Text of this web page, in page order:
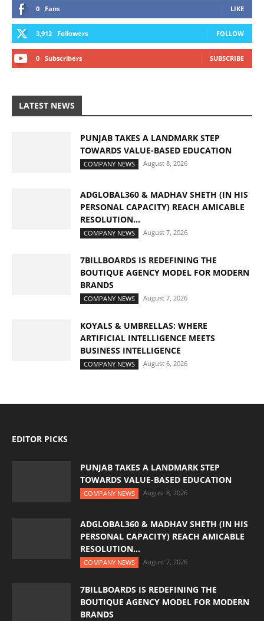
0 Fans LIKE
3,912 Followers FOLLOW
0 Subscribers SUBSCRIBE
LATEST NEWS
PUNJAB TAKES A LANDMARK STEP
TOWARDS VALUE-BASED EDUCATION
COMPANY NEWS August 8, 2026
ADGLOBAL360 & MADHAV SHETH (IN HIS
PERSONAL CAPACITY) REACH AMICABLE
RESOLUTION...
COMPANY NEWS August 7, 2026
7BILLBOARDS IS REDEFINING THE
BOUTIQUE AGENCY MODEL FOR MODERN
BRANDS
COMPANY NEWS August 7, 2026
KOYALS & UMBRELLAS: WHERE
ARTIFICIAL INTELLIGENCE MEETS
BUSINESS INTELLIGENCE
COMPANY NEWS August 6, 2026
EDITOR PICKS
PUNJAB TAKES A LANDMARK STEP
TOWARDS VALUE-BASED EDUCATION
COMPANY NEWS August 8, 2026
ADGLOBAL360 & MADHAV SHETH (IN HIS
PERSONAL CAPACITY) REACH AMICABLE
RESOLUTION...
COMPANY NEWS August 7, 2026
7BILLBOARDS IS REDEFINING THE
BOUTIQUE AGENCY MODEL FOR MODERN
BRANDS